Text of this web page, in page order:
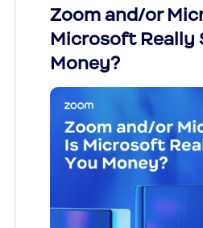
Zoom and/or
Microsoft Really
Money?